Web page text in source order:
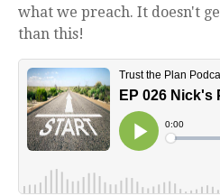
what we preach. It doesn't
than this!